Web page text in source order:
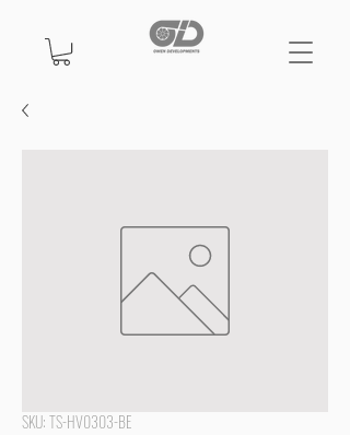
SKU: TS-HV0303-BE